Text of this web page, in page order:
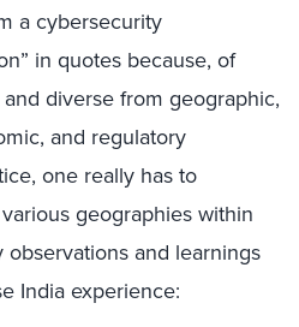
a cybersecurity
in quotes because, of
diverse from geographic,
and regulatory
one really has to
geographies within
and learnings
India experience: